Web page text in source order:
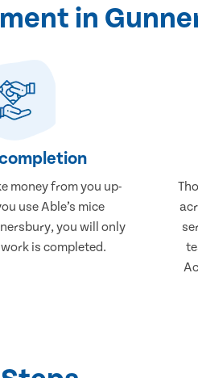
in
money from you up-
use Able’s mice
you will only
is completed.